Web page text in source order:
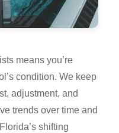
means you’re
condition. We keep
adjustment, and
trends over time and
shifting